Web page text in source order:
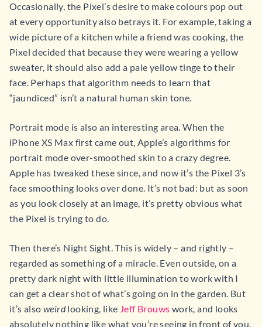
Occasionally, the Pixel’s desire to make colours pop out
at every opportunity also betrays it. For example, taking a
wide picture of a kitchen while a friend was cooking, the
Pixel decided that because they were wearing a yellow
sweater, it should also add a pale yellow tinge to their
face. Perhaps that algorithm needs to learn that
“jaundiced” isn’t a natural human skin tone.
Portrait mode is also an interesting area. When the
iPhone XS Max first came out, Apple’s algorithms for
portrait mode over-smoothed skin to a crazy degree.
Apple has tweaked these since, and now it’s the Pixel 3’s
face smoothing looks over done. It’s not bad: but as soon
as you look closely at an image, it’s pretty obvious what
the Pixel is trying to do.
Then there’s Night Sight. This is widely – and rightly –
regarded as something of a miracle. Even outside, on a
pretty dark night with little illumination to work with I
can get a clear shot of what’s going on in the garden. But
it’s alsoweirdlooking, like Jeff Brouws work, and looks
absolutely nothing like what you’re seeing in front of you.